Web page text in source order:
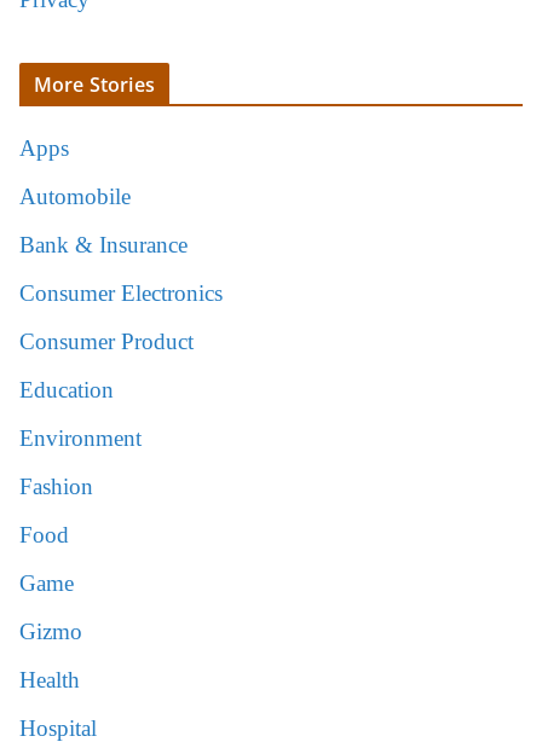
More Stories
Apps
Automobile
Bank & Insurance
Consumer Electronics
Consumer Product
Education
Environment
Fashion
Food
Game
Gizmo
Health
Hospital